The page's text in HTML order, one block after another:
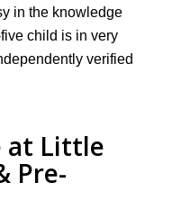
in the knowledge
child is in very
verified
at Little
Pre-